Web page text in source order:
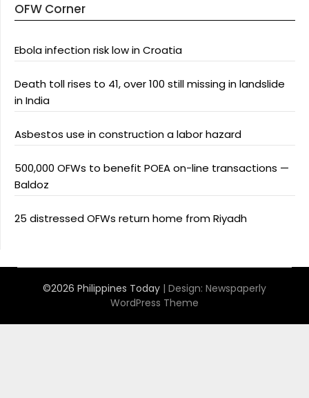
OFW Corner
Ebola infection risk low in Croatia
Death toll rises to 41, over 100 still missing in landslide
in India
Asbestos use in construction a labor hazard
500,000 OFWs to benefit POEA on-line transactions —
Baldoz
25 distressed OFWs return home from Riyadh
©2026 Philippines Today | Design: Newspaperly
WordPress Theme